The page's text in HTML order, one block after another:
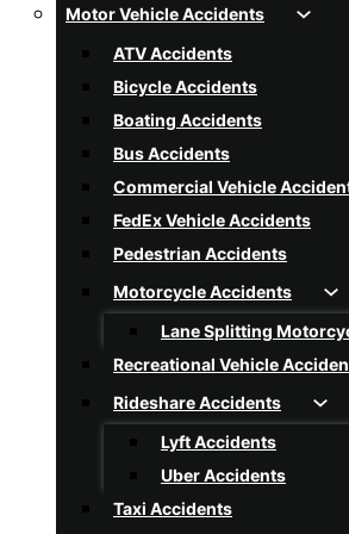
Reckless Driving
Rollover Accidents
Single Vehicle Accidents
Speeding Car Accidents
T-Bone Collision
Texting And Driving Accidents
Tire Blowout Accidents
Uninsured / Underinsured
Car Accidents FAQ
Motor Vehicle Accidents
ATV Accidents
Bicycle Accidents
Boating Accidents
Bus Accidents
Commercial Vehicle
FedEx Vehicle Accidents
Pedestrian Accidents
Motorcycle Accidents
Lane Splitting
Recreational Vehicle
Rideshare Accidents
Lyft Accidents
Uber Accidents
Taxi Accidents